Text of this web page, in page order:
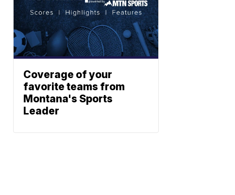
Coverage of your
favorite teams from
Montana's Sports
Leader